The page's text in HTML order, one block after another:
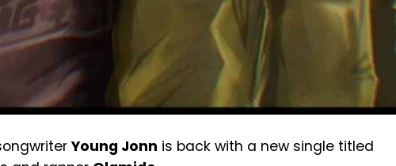
Young Jonn is back with a new single titled